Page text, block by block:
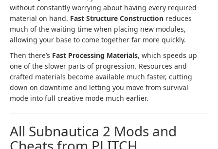
without constantly worrying about having every required
material on hand. Fast Structure Construction reduces
much of the waiting time when placing new modules,
allowing your base to come together far more quickly.
Then there’s Fast Processing Materials, which speeds up
one of the slower parts of progression. Resources and
crafted materials become available much faster, cutting
down on downtime and letting you move from survival
mode into full creative mode much earlier.
All Subnautica 2 Mods and